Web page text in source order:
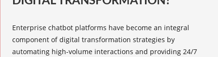
Enterprise chatbot platforms have become an integral
component of digital transformation strategies by
automating high-volume interactions and providing 24/7